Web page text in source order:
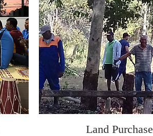
Land Purchase